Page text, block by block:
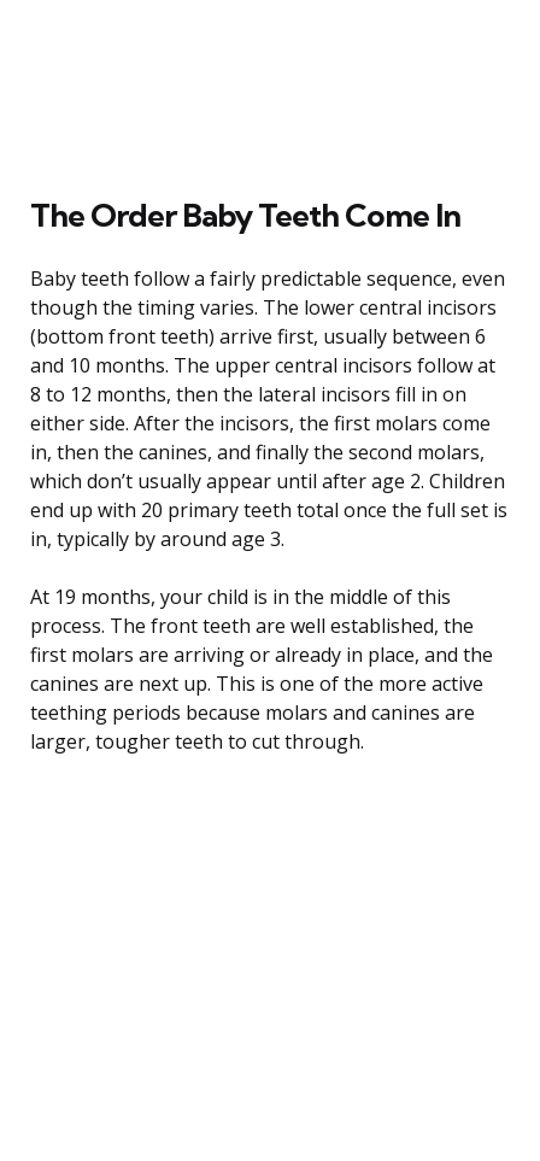
The Order Baby Teeth Come In
Baby teeth follow a fairly predictable sequence, even
though the timing varies. The lower central incisors
(bottom front teeth) arrive first, usually between 6
and 10 months. The upper central incisors follow at
8 to 12 months, then the lateral incisors fill in on
either side. After the incisors, the first molars come
in, then the canines, and finally the second molars,
which don’t usually appear until after age 2. Children
end up with 20 primary teeth total once the full set is
in, typically by around age 3.
At 19 months, your child is in the middle of this
process. The front teeth are well established, the
first molars are arriving or already in place, and the
canines are next up. This is one of the more active
teething periods because molars and canines are
larger, tougher teeth to cut through.